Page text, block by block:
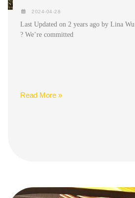
2024-04-28
Last Updated on 2 years ago by Lina
? We’re committed
Read More »